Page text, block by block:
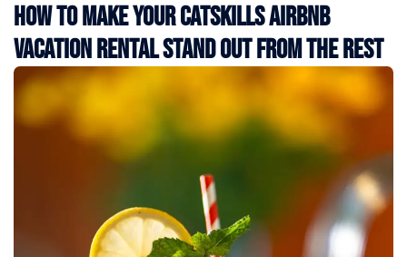
How to Make Your Catskills Airbnb
Vacation Rental Stand Out from the Rest